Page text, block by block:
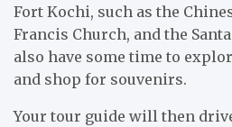
Fort Kochi, such as the
Francis Church, and the
also have some time to
and shop for souvenirs.
Your tour guide will then